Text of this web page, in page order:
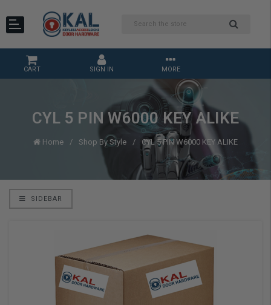
CART SIGN IN MORE
CYL 5 PIN W6000 KEY ALIKE
Home Shop By Style CYL 5 PIN W6000 KEY ALIKE
SIDEBAR